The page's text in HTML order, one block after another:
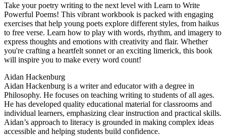
Take your poetry writing to the next level with Learn to Write
Powerful Poems! This vibrant workbook is packed with engaging
exercises that help young poets explore different styles, from haikus
to free verse. Learn how to play with words, rhythm, and imagery to
express thoughts and emotions with creativity and flair. Whether
you're crafting a heartfelt sonnet or an exciting limerick, this book
will inspire you to make every word count!
Aidan Hackenburg
Aidan Hackenburg is a writer and educator with a degree in
Philosophy. He focuses on teaching writing to students of all ages.
He has developed quality educational material for classrooms and
individual learners, emphasizing clear instruction and practical skills.
Aidan’s approach to literacy is grounded in making complex ideas
accessible and helping students build confidence.